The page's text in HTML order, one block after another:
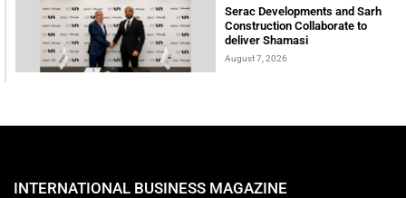
Serac Developments and Sarh
Construction Collaborate to
deliver Shamasi
August 7, 2026
INTERNATIONAL BUSINESS MAGAZINE